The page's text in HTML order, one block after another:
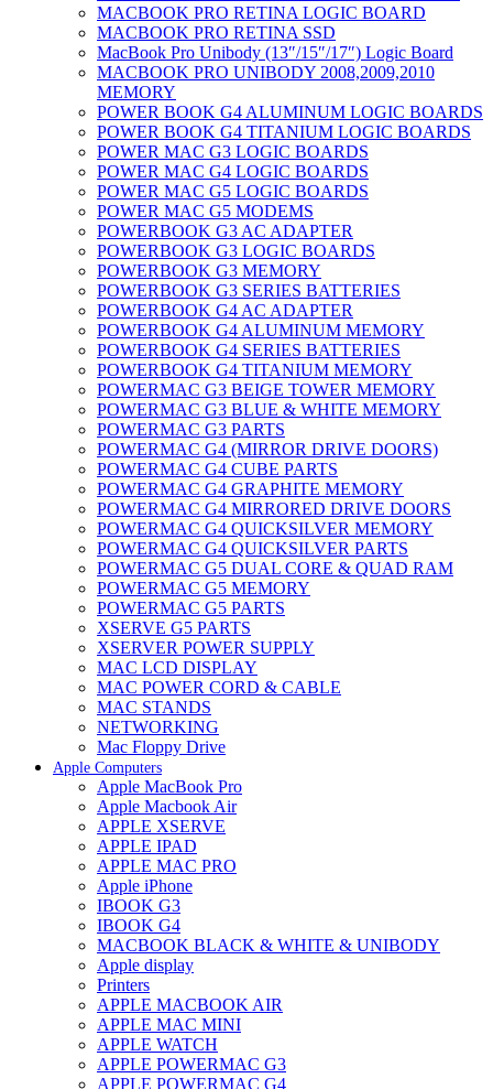
MACBOOK PRO RETINA LOGIC BOARD
MACBOOK PRO RETINA SSD
MacBook Pro Unibody (13″/15″/17″) Logic Board
MACBOOK PRO UNIBODY 2008,2009,2010
MEMORY
POWER BOOK G4 ALUMINUM LOGIC BOARDS
POWER BOOK G4 TITANIUM LOGIC BOARDS
POWER MAC G3 LOGIC BOARDS
POWER MAC G4 LOGIC BOARDS
POWER MAC G5 LOGIC BOARDS
POWER MAC G5 MODEMS
POWERBOOK G3 AC ADAPTER
POWERBOOK G3 LOGIC BOARDS
POWERBOOK G3 MEMORY
POWERBOOK G3 SERIES BATTERIES
POWERBOOK G4 AC ADAPTER
POWERBOOK G4 ALUMINUM MEMORY
POWERBOOK G4 SERIES BATTERIES
POWERBOOK G4 TITANIUM MEMORY
POWERMAC G3 BEIGE TOWER MEMORY
POWERMAC G3 BLUE & WHITE MEMORY
POWERMAC G3 PARTS
POWERMAC G4 (MIRROR DRIVE DOORS)
POWERMAC G4 CUBE PARTS
POWERMAC G4 GRAPHITE MEMORY
POWERMAC G4 MIRRORED DRIVE DOORS
POWERMAC G4 QUICKSILVER MEMORY
POWERMAC G4 QUICKSILVER PARTS
POWERMAC G5 DUAL CORE & QUAD RAM
POWERMAC G5 MEMORY
POWERMAC G5 PARTS
XSERVE G5 PARTS
XSERVER POWER SUPPLY
MAC LCD DISPLAY
MAC POWER CORD & CABLE
MAC STANDS
NETWORKING
Mac Floppy Drive
Apple Computers
Apple MacBook Pro
Apple Macbook Air
APPLE XSERVE
APPLE IPAD
APPLE MAC PRO
Apple iPhone
IBOOK G3
IBOOK G4
MACBOOK BLACK & WHITE & UNIBODY
Apple display
Printers
APPLE MACBOOK AIR
APPLE MAC MINI
APPLE WATCH
APPLE POWERMAC G3
APPLE POWERMAC G4